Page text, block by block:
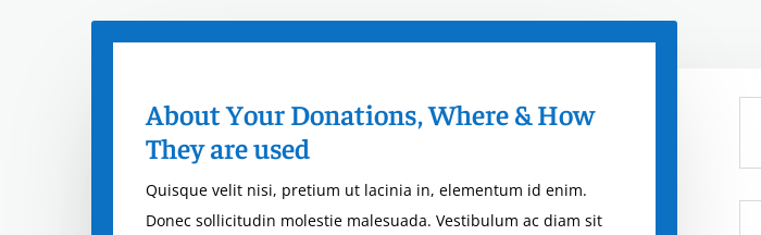
About Your Donations, Where & How
They are used
Quisque velit nisi, pretium ut lacinia in, elementum id enim.
Donec sollicitudin molestie malesuada. Vestibulum ac diam sit